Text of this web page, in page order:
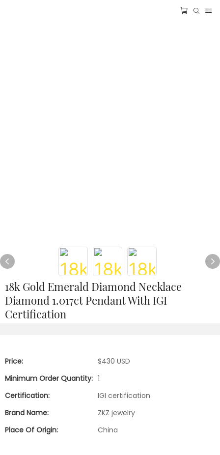
18k Gold Emerald Diamond Necklace
Diamond 1.017ct Pendant With IGI
Certification
Price:
$430 USD
Minimum Order Quantity: 1
Certification:
IGI certification
Brand Name:
ZKZ jewelry
Place Of Origin:
China